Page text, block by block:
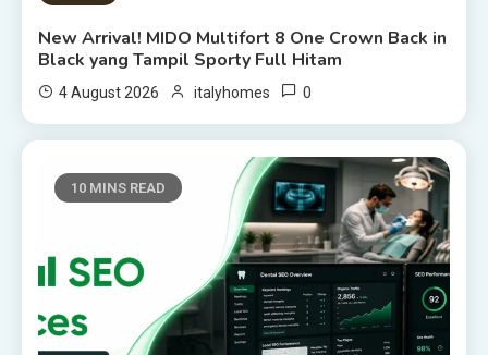
New Arrival! MIDO Multifort 8 One Crown Back in
Black yang Tampil Sporty Full Hitam
4 August 2026 italyhomes 0
10 MINS READ